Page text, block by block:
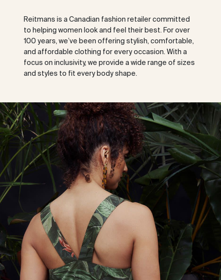
Reitmans is a Canadian fashion retailer committed
to helping women look and feel their best. For over
100 years, we’ve been offering stylish, comfortable,
and affordable clothing for every occasion. With a
focus on inclusivity, we provide a wide range of sizes
and styles to fit every body shape.